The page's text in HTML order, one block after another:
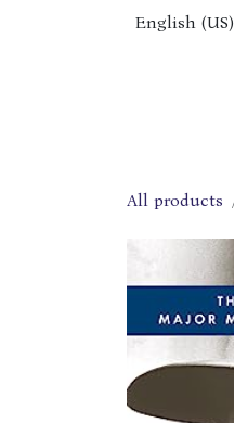
English (US)
All products